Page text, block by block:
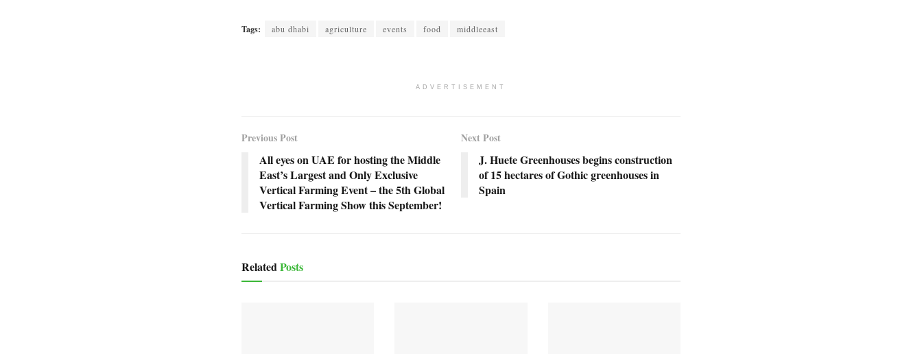
Tags: abu dhabi agriculture events food middleeast
ADVERTISEMENT
Previous Post
All eyes on UAE for hosting the Middle
East’s Largest and Only Exclusive
Vertical Farming Event – the 5th Global
Vertical Farming Show this September!
Next Post
J. Huete Greenhouses begins construction
of 15 hectares of Gothic greenhouses in
Spain
RelatedPosts